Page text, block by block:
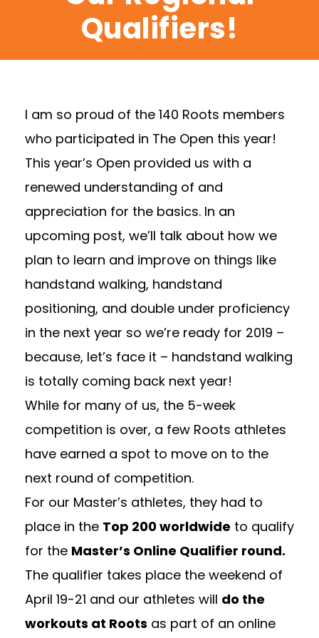
Qualifiers!
I am so proud of the 140 Roots members
who participated in The Open this year!
This year’s Open provided us with a
renewed understanding of and
appreciation for the basics. In an
upcoming post, we’ll talk about how we
plan to learn and improve on things like
handstand walking, handstand
positioning, and double under proficiency
in the next year so we’re ready for 2019 –
because, let’s face it – handstand walking
is totally coming back next year!
While for many of us, the 5-week
competition is over, a few Roots athletes
have earned a spot to move on to the
next round of competition.
For our Master’s athletes, they had to
place in the Top 200 worldwide to qualify
for the Master’s Online Qualifier round.
The qualifier takes place the weekend of
April 19-21 and our athletes will do the
workouts at Roots as part of an online